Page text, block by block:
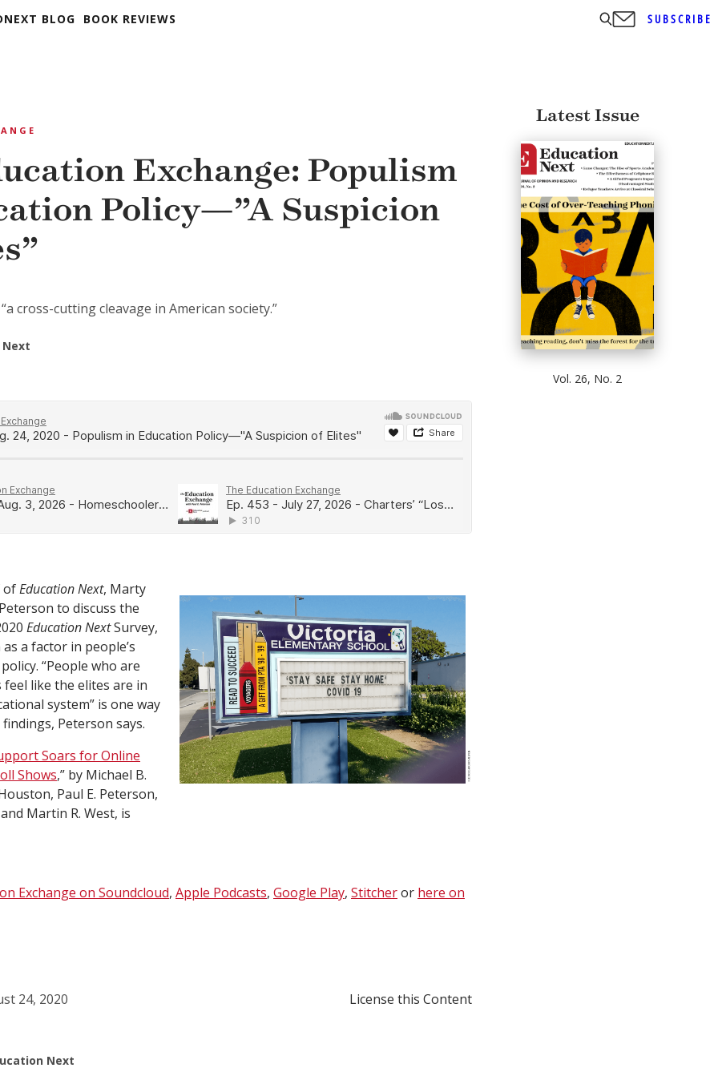
BLOG BOOK REVIEWS SUBSCRIBE
Exchange: Populism
Policy—”A Suspicion
cross-cutting cleavage in American society.”
Next
ofEducation Next, Marty
to discuss the
Education NextSurvey,
a factor in people’s
“People who are
like the elites are in
system” is one way
Peterson says.
Soars for Online
Shows,” by Michael B.
Paul E. Peterson,
Martin R. West, is
Exchange on Soundcloud, Apple Podcasts, Google Play, Stitcheror here on
24, 2020 License this Content
Next
Latest Issue
Vol. 26, No. 2